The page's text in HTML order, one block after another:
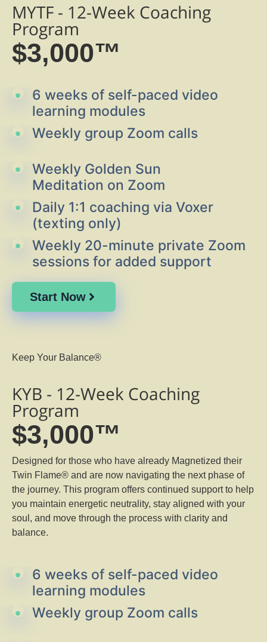
MYTF - 12-Week Coaching
Program
$3,000™
6 weeks of self-paced video
learning modules
Weekly group Zoom calls
Weekly Golden Sun
Meditation on Zoom
Daily 1:1 coaching via Voxer
(texting only)
Weekly 20-minute private Zoom
sessions for added support
Start Now
Keep Your Balance®
KYB - 12-Week Coaching
Program
$3,000™
Designed for those who have already Magnetized their
Twin Flame® and are now navigating the next phase of
the journey. This program offers continued support to help
you maintain energetic neutrality, stay aligned with your
soul, and move through the process with clarity and
balance.
6 weeks of self-paced video
learning modules
Weekly group Zoom calls